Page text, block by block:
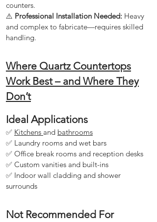
counters.
⚠️ Professional Installation Needed: Heavy
and complex to fabricate—requires skilled
handling.
Where Quartz Countertops
Work Best – and Where They
Don’t
Ideal Applications
✅ Kitchens and bathrooms
✅ Laundry rooms and wet bars
✅ Office break rooms and reception desks
✅ Custom vanities and built-ins
✅ Indoor wall cladding and shower
surrounds
Not Recommended For